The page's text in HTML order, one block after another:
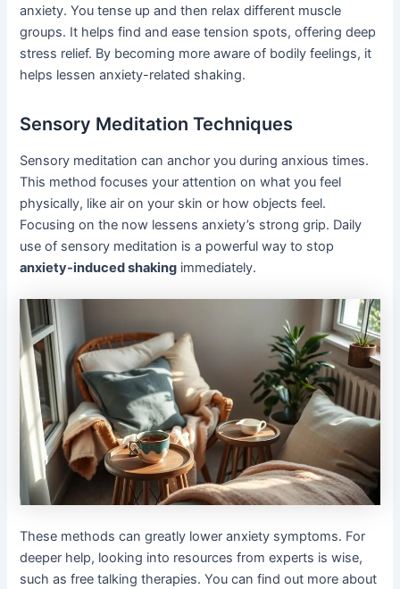
anxiety. You tense up and then relax different muscle
groups. It helps find and ease tension spots, offering deep
stress relief. By becoming more aware of bodily feelings, it
helps lessen anxiety-related shaking.
Sensory Meditation Techniques
Sensory meditation can anchor you during anxious times.
This method focuses your attention on what you feel
physically, like air on your skin or how objects feel.
Focusing on the now lessens anxiety’s strong grip. Daily
use of sensory meditation is a powerful way to stop
anxiety-induced shaking immediately.
These methods can greatly lower anxiety symptoms. For
deeper help, looking into resources from experts is wise,
such as free talking therapies. You can find out more about